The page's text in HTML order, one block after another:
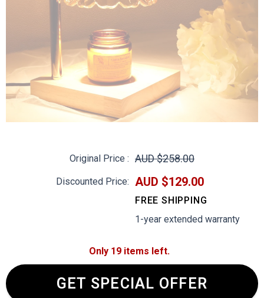
Original Price : AUD $258.00
Discounted Price: AUD $129.00
FREE SHIPPING
1-year extended warranty
Only 19 items left.
GET SPECIAL OFFER